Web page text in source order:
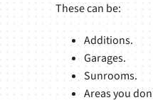
These can be:
Additions.
Garages.
Sunrooms.
Areas you